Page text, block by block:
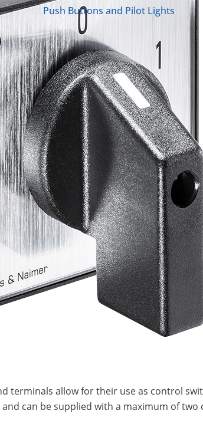
Push Buttons and Pilot Lights
terminals allow for their use as control
can be supplied with a maximum of two